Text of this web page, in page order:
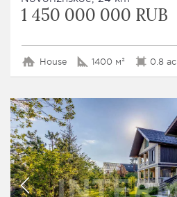
1 450 000 000 RUB
House 1400 м² 0.8 ac